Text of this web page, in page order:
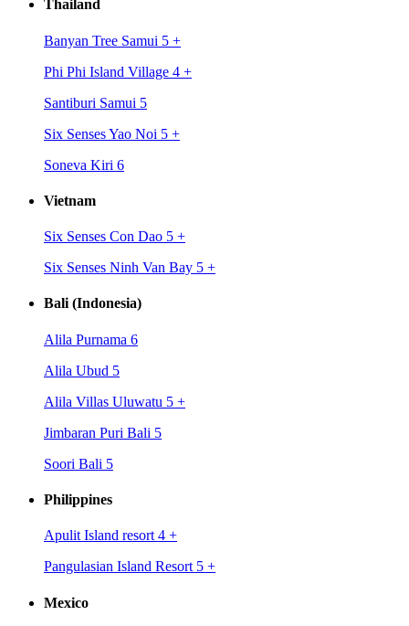
Thailand
Banyan Tree Samui 5 +
Phi Phi Island Village 4 +
Santiburi Samui 5
Six Senses Yao Noi 5 +
Soneva Kiri 6
Vietnam
Six Senses Con Dao 5 +
Six Senses Ninh Van Bay 5 +
Bali (Indonesia)
Alila Purnama 6
Alila Ubud 5
Alila Villas Uluwatu 5 +
Jimbaran Puri Bali 5
Soori Bali 5
Philippines
Apulit Island resort 4 +
Pangulasian Island Resort 5 +
Mexico